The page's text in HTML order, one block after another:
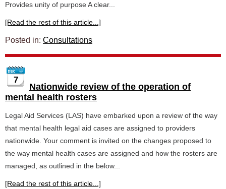
Provides unity of purpose A clear...
[Read the rest of this article...]
Posted in: Consultations
7
Nationwide review of the operation of
mental health rosters
Legal Aid Services (LAS) have embarked upon a review of the way
that mental health legal aid cases are assigned to providers
nationwide. Your comment is invited on the changes proposed to
the way mental health cases are assigned and how the rosters are
managed, as outlined in the below...
[Read the rest of this article...]